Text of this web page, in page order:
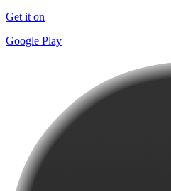
Get it on
Google Play